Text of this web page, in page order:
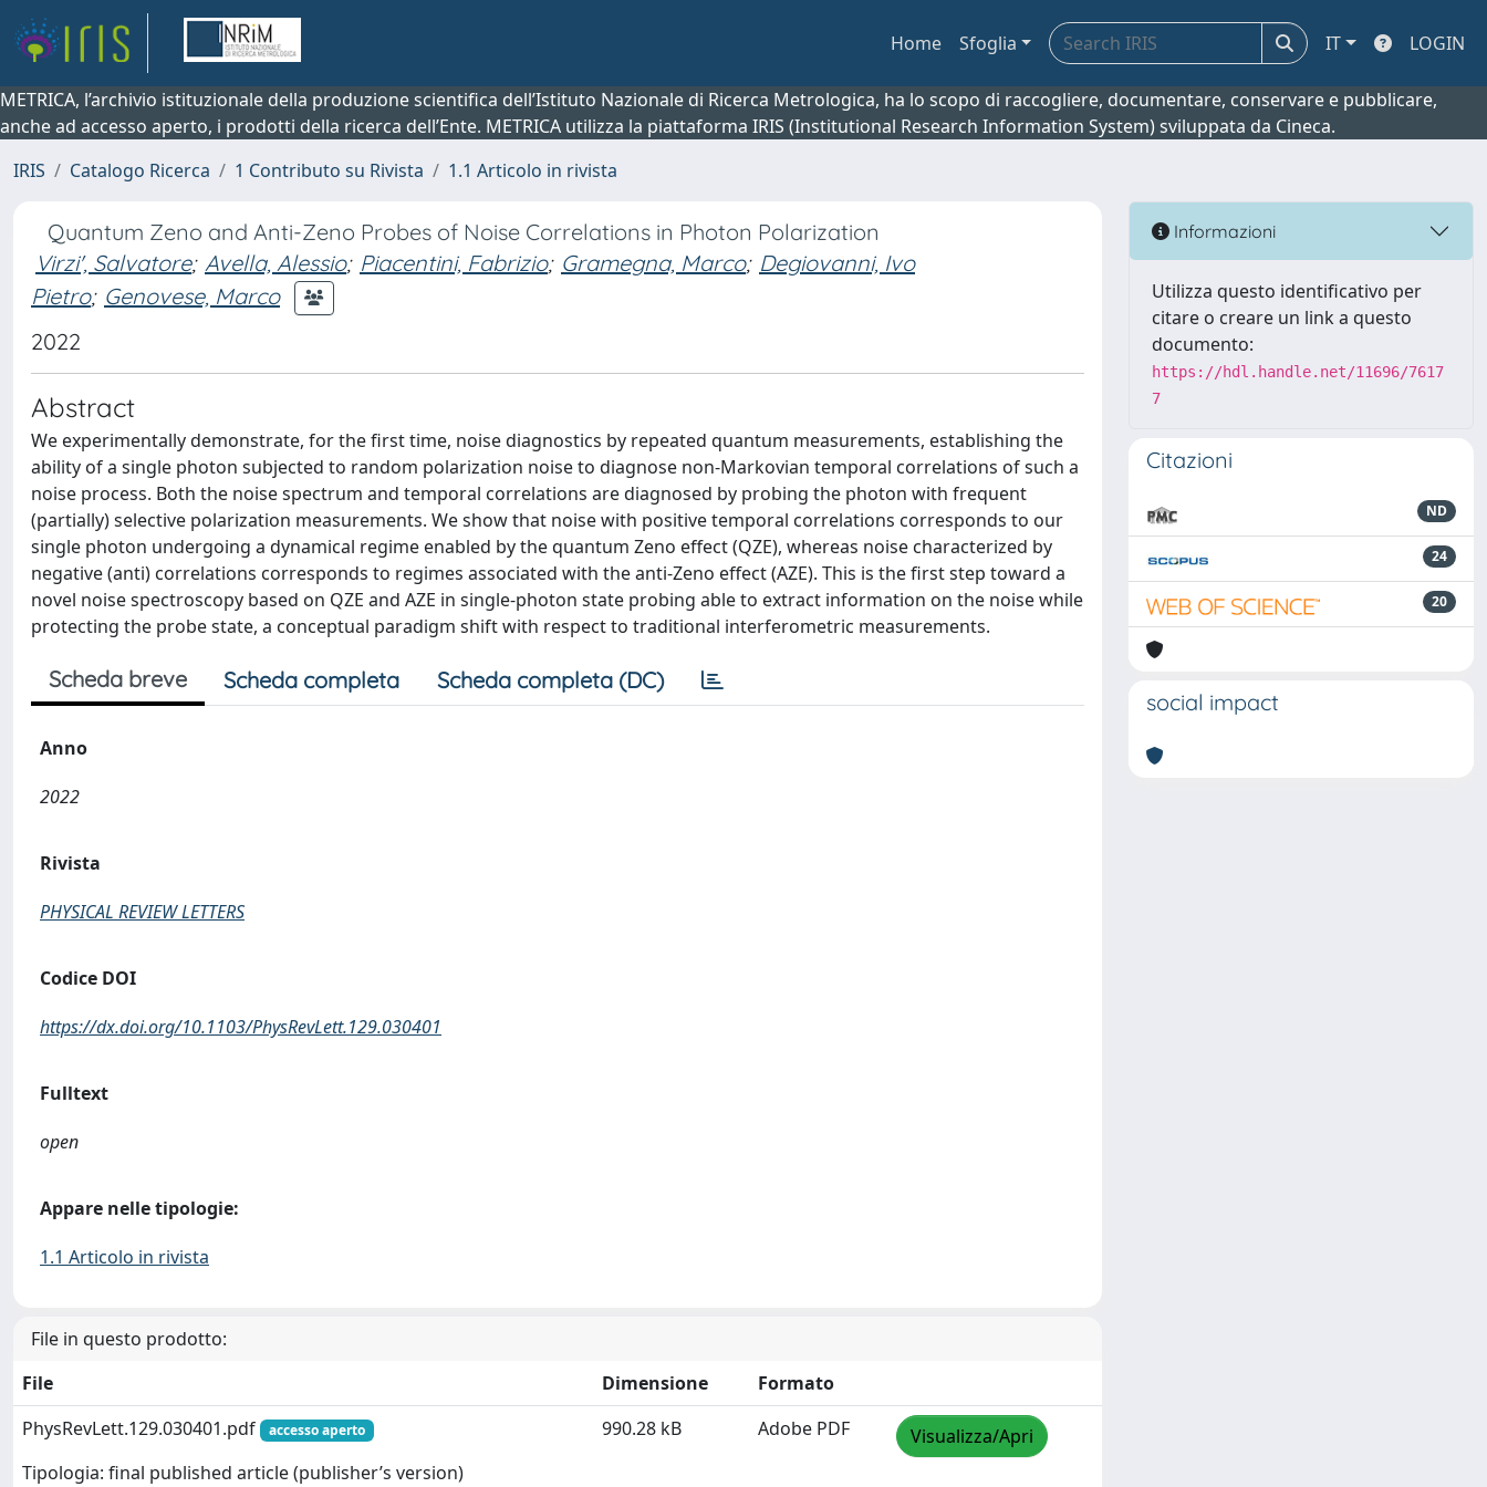
Home Sfoglia IT LOGIN
METRICA, l’archivio istituzionale della produzione scientifica dell’Istituto Nazionale di Ricerca Metrologica, ha lo scopo di raccogliere, documentare, conservare e pubblicare,
anche ad accesso aperto, i prodotti della ricerca dell’Ente. METRICA utilizza la piattaforma IRIS (Institutional Research Information System) sviluppata da Cineca.
IRIS
Catalogo Ricerca 1 Contributo su Rivista 1.1 Articolo in rivista
Quantum Zeno and Anti-Zeno Probes of Noise Correlations in Photon Polarization
Virzi', Salvatore; Avella, Alessio; Piacentini, Fabrizio; Gramegna, Marco; Degiovanni, Ivo
Pietro; Genovese, Marco
2022
Abstract
We experimentally demonstrate, for the first time, noise diagnostics by repeated quantum measurements, establishing the
ability of a single photon subjected to random polarization noise to diagnose non-Markovian temporal correlations of such a
noise process. Both the noise spectrum and temporal correlations are diagnosed by probing the photon with frequent
(partially) selective polarization measurements. We show that noise with positive temporal correlations corresponds to our
single photon undergoing a dynamical regime enabled by the quantum Zeno effect (QZE), whereas noise characterized by
negative (anti) correlations corresponds to regimes associated with the anti-Zeno effect (AZE). This is the first step toward a
novel noise spectroscopy based on QZE and AZE in single-photon state probing able to extract information on the noise while
protecting the probe state, a conceptual paradigm shift with respect to traditional interferometric measurements.
Scheda breve Scheda completa Scheda completa (DC)
Anno
2022
Rivista
PHYSICAL REVIEW LETTERS
Codice DOI
https://dx.doi.org/10.1103/PhysRevLett.129.030401
Fulltext
open
Appare nelle tipologie:
1.1 Articolo in rivista
File in questo prodotto:
File
Dimensione
Formato
PhysRevLett.129.030401.pdf
accesso aperto
Tipologia: final published article (publisher’s version)
990.28 kB Adobe PDF Visualizza/Apri
Informazioni
Utilizza questo identificativo per
citare o creare un link a questo
documento:
https://hdl.handle.net/11696/7617
7
Citazioni
ND
24
20
social impact